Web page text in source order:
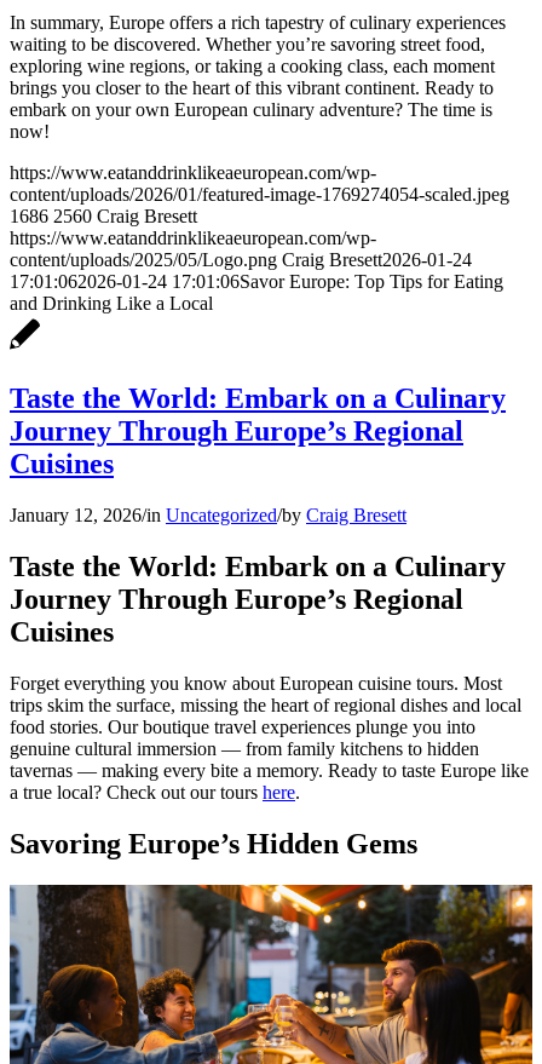
In summary, Europe offers a rich tapestry of culinary experiences
waiting to be discovered. Whether you’re savoring street food,
exploring wine regions, or taking a cooking class, each moment
brings you closer to the heart of this vibrant continent. Ready to
embark on your own European culinary adventure? The time is
now!
https://www.eatanddrinklikeaeuropean.com/wp-
content/uploads/2026/01/featured-image-1769274054-scaled.jpeg
1686 2560 Craig Bresett
https://www.eatanddrinklikeaeuropean.com/wp-
content/uploads/2025/05/Logo.png Craig Bresett2026-01-24
17:01:062026-01-24 17:01:06Savor Europe: Top Tips for Eating
and Drinking Like a Local
Taste the World: Embark on a Culinary
Journey Through Europe’s Regional
Cuisines
January 12, 2026/in Uncategorized/by Craig Bresett
Taste the World: Embark on a Culinary
Journey Through Europe’s Regional
Cuisines
Forget everything you know about European cuisine tours. Most
trips skim the surface, missing the heart of regional dishes and local
food stories. Our boutique travel experiences plunge you into
genuine cultural immersion — from family kitchens to hidden
tavernas — making every bite a memory. Ready to taste Europe like
a true local? Check out our tours here.
Savoring Europe’s Hidden Gems